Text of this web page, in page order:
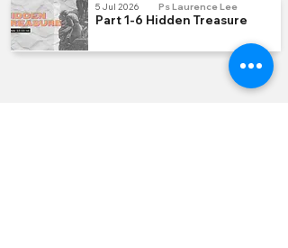
Part 1-6 Hidden Treasure
Ps Laurence Lee
5 Jul 2026